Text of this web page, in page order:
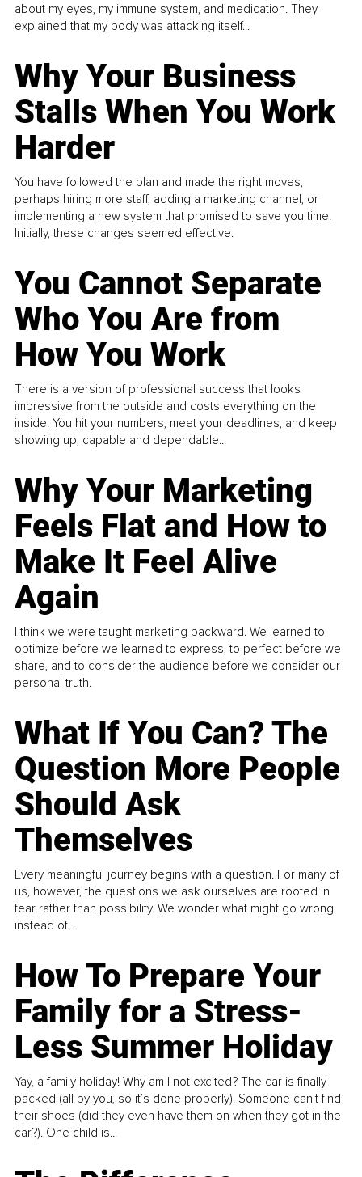
about my eyes, my immune system, and medication. They
explained that my body was attacking itself...
Why Your Business
Stalls When You Work
Harder
You have followed the plan and made the right moves,
perhaps hiring more staff, adding a marketing channel, or
implementing a new system that promised to save you time.
Initially, these changes seemed effective.
You Cannot Separate
Who You Are from
How You Work
There is a version of professional success that looks
impressive from the outside and costs everything on the
inside. You hit your numbers, meet your deadlines, and keep
showing up, capable and dependable...
Why Your Marketing
Feels Flat and How to
Make It Feel Alive
Again
I think we were taught marketing backward. We learned to
optimize before we learned to express, to perfect before we
share, and to consider the audience before we consider our
personal truth.
What If You Can? The
Question More People
Should Ask
Themselves
Every meaningful journey begins with a question. For many of
us, however, the questions we ask ourselves are rooted in
fear rather than possibility. We wonder what might go wrong
instead of...
How To Prepare Your
Family for a Stress-
Less Summer Holiday
Yay, a family holiday! Why am I not excited? The car is finally
packed (all by you, so it’s done properly). Someone can't find
their shoes (did they even have them on when they got in the
car?). One child is...